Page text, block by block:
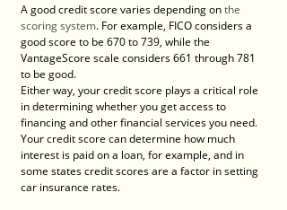
A good credit score varies depending on the
scoring system. For example, FICO considers a
good score to be 670 to 739, while the
VantageScore scale considers 661 through 781
to be good.
Either way, your credit score plays a critical role
in determining whether you get access to
financing and other financial services you need.
Your credit score can determine how much
interest is paid on a loan, for example, and in
some states credit scores are a factor in setting
car insurance rates.